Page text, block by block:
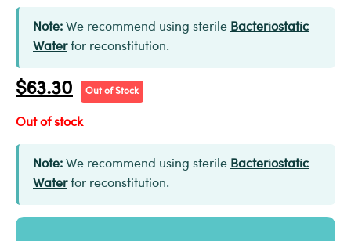
Note: We recommend using sterile Bacteriostatic
Waterfor reconstitution.
$63.30 Out of Stock
Out of stock
Note: We recommend using sterile Bacteriostatic
Waterfor reconstitution.